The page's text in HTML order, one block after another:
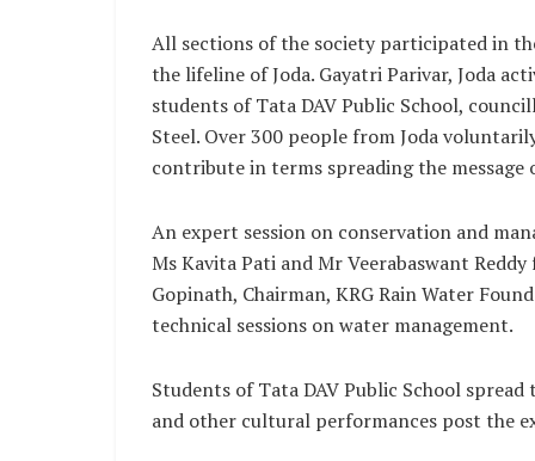
All sections of the society participated in
the lifeline of Joda. Gayatri Parivar, Joda
students of Tata DAV Public School,
Steel. Over 300 people from Joda
contribute in terms spreading the message
An expert session on conservation and
Ms Kavita Pati and Mr Veerabaswant
Gopinath, Chairman, KRG Rain Water
technical sessions on water management.
Students of Tata DAV Public School
and other cultural performances post the